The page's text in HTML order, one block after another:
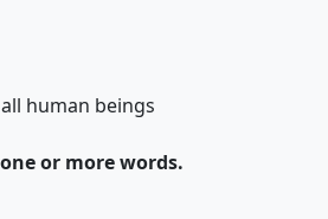
human beings
or more words.